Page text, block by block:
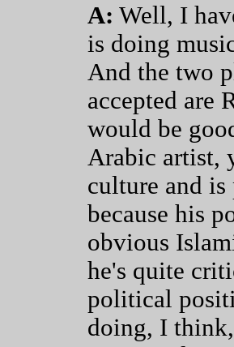
A: Well, I
is doing
And the two
accepted are
would be
Arabic artist,
culture and is
because his
obvious
he's quite
political
doing, I